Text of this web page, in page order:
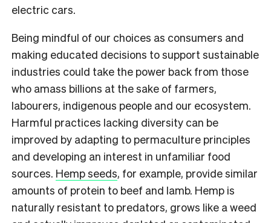
electric cars.
Being mindful of our choices as consumers and
making educated decisions to support sustainable
industries could take the power back from those
who amass billions at the sake of farmers,
labourers, indigenous people and our ecosystem.
Harmful practices lacking diversity can be
improved by adapting to permaculture principles
and developing an interest in unfamiliar food
sources. Hemp seeds, for example, provide similar
amounts of protein to beef and lamb. Hemp is
naturally resistant to predators, grows like a weed